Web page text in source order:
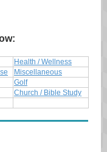
Health / Wellness
Miscellaneous
Golf
Church / Bible Study